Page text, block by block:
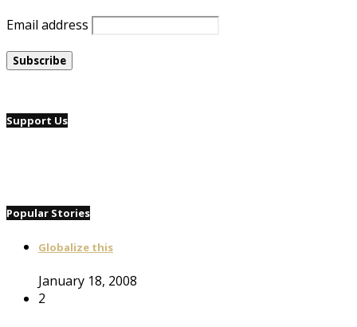
Email address
Support Us
Popular Stories
Globalize this
January 18, 2008
2